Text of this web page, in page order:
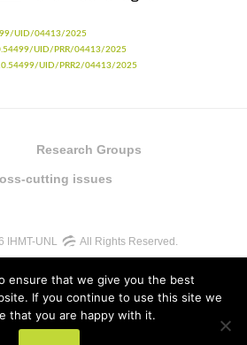
UID/04413/2025
UID/PRR/04413/2025
UID/PRR2/04413/2025
Research Groups
cutting issues
IHMT-UNL All Rights Reserved.
ensure that we give you the best
If you continue to use this site we
that you are happy with it.